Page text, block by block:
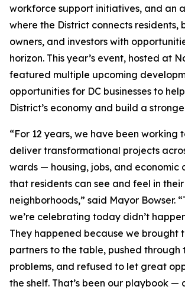
workforce support initiatives, and an
where the District connects residents,
owners, and investors with
horizon. This year’s event, hosted at
featured multiple upcoming
opportunities for DC businesses to
District’s economy and build a
“For 12 years, we have been working
deliver transformational projects
wards — housing, jobs, and economic
that residents can see and feel in their
neighborhoods,” said Mayor Bowser.
we’re celebrating today didn’t
They happened because we brought
partners to the table, pushed through
problems, and refused to let great
the shelf. That’s been our playbook —